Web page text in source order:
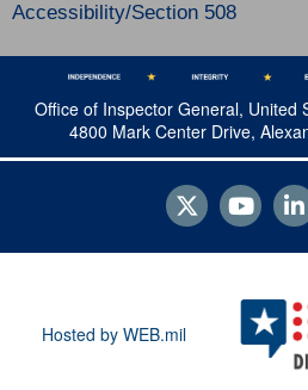
Accessibility/Section 508
Office of Inspector General, United
4800 Mark Center Drive,
Hosted by WEB.mil